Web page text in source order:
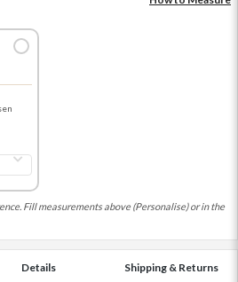
Fill measurements above (Personalise) or in the
Details Shipping & Returns